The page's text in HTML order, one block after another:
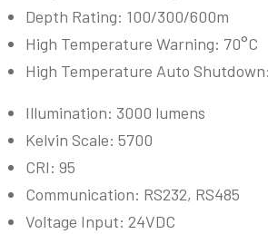
Depth Rating: 100/300/600m
High Temperature Warning: 70°C
High Temperature Auto
Illumination: 3000 lumens
Kelvin Scale: 5700
CRI: 95
Communication: RS232, RS485
Voltage Input: 24VDC